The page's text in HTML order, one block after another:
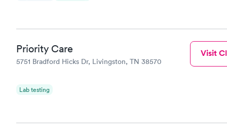
Priority Care
5751 Bradford Hicks Dr, Livingston, TN 38570
Lab testing
Visit